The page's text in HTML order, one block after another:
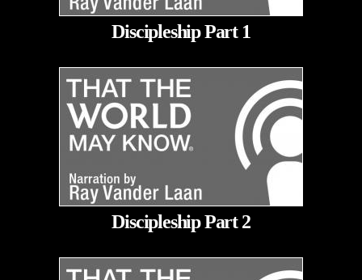
Discipleship Part 1
Discipleship Part 2